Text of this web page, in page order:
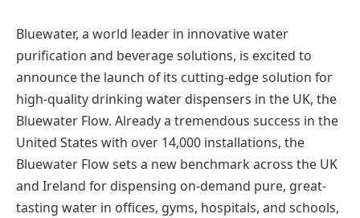
Bluewater, a world leader in innovative water
purification and beverage solutions, is excited to
announce the launch of its cutting-edge solution for
high-quality drinking water dispensers in the UK, the
Bluewater Flow. Already a tremendous success in the
United States with over 14,000 installations, the
Bluewater Flow sets a new benchmark across the UK
and Ireland for dispensing on-demand pure, great-
tasting water in offices, gyms, hospitals, and schools,